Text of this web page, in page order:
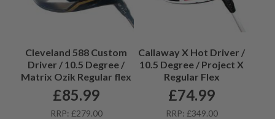
Cleveland 588 Custom
Driver / 10.5 Degree /
Matrix Ozik Regular flex
£85.99
RRP: £279.00
Callaway X Hot Driver /
10.5 Degree / Project X
Regular Flex
£74.99
RRP: £349.00